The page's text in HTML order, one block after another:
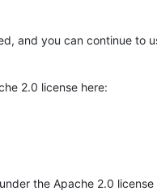
and you can continue to
2.0 license here:
the Apache 2.0 license